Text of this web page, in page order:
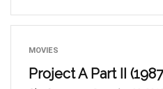
MOVIES
Project A Part II